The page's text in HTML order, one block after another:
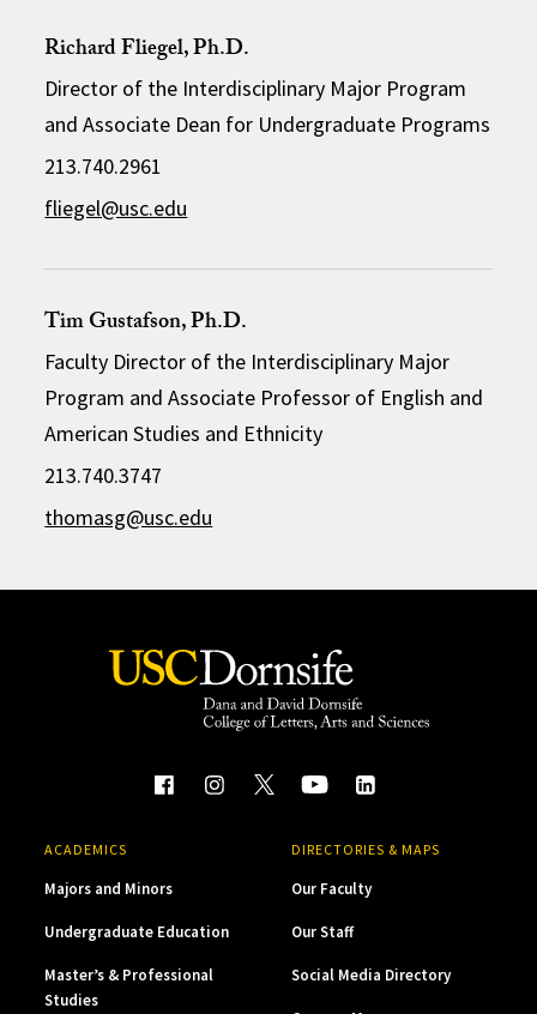
Richard Fliegel, Ph.D.
Director of the Interdisciplinary Major Program
and Associate Dean for Undergraduate Programs
213.740.2961
fliegel@usc.edu
Tim Gustafson, Ph.D.
Faculty Director of the Interdisciplinary Major
Program and Associate Professor of English and
American Studies and Ethnicity
213.740.3747
thomasg@usc.edu
ACADEMICS
Majors and Minors
Undergraduate Education
Master’s & Professional
Studies
DIRECTORIES & MAPS
Our Faculty
Our Staff
Social Media Directory